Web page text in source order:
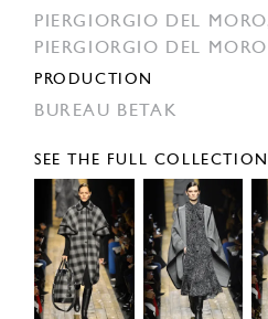
PIERGIORGIO DEL
PIERGIORGIO DEL MORO
PRODUCTION
BUREAU BETAK
SEE THE FULL COLLECTION